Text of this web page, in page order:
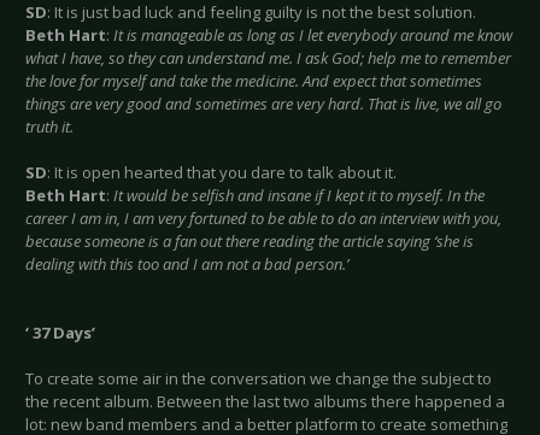
SD: It is just bad luck and feeling guilty is not the best solution.
Beth Hart: It is manageable as long as I let everybody around me know
what I have, so they can understand me. I ask God; help me to remember
the love for myself and take the medicine. And expect that sometimes
things are very good and sometimes are very hard. That is live, we all go
truth it.
SD: It is open hearted that you dare to talk about it.
Beth Hart: It would be selfish and insane if I kept it to myself. In the
career I am in, I am very fortuned to be able to do an interview with you,
because someone is a fan out there reading the article saying ‘she is
dealing with this too and I am not a bad person.’
‘ 37 Days’
To create some air in the conversation we change the subject to
the recent album. Between the last two albums there happened a
lot: new band members and a better platform to create something